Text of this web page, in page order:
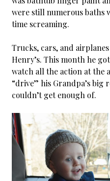
were still numerous baths
time screaming.
Trucks, cars, and
Henry’s. This month he
watch all the action at the
“drive” his Grandpa’s
couldn’t get enough of.